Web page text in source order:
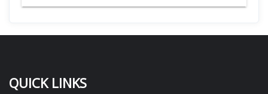
QUICK LINKS